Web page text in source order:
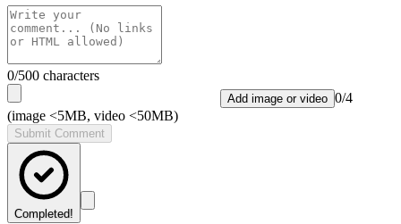
0/500 characters
Add image or video 0/4
(image <5MB, video <50MB)
Submit Comment
Completed!